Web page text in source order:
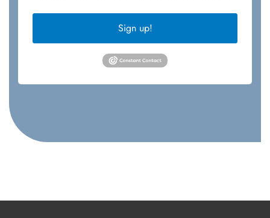
Sign up!